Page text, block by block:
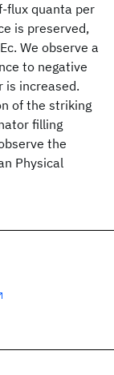
flux quanta per
is preserved,
We observe a
to negative
is increased.
of the striking
filling
the
Physical